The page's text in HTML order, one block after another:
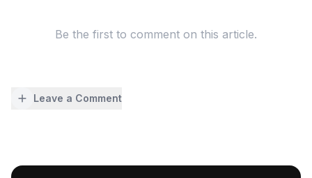
Be the first to comment on this article.
Leave a Comment